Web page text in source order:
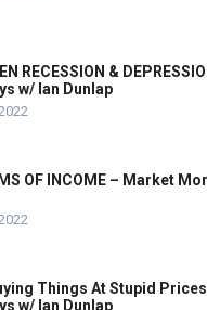
RECESSION &
w/ Ian Dunlap
OF INCOME – Market
Things At Stupid
w/ Ian Dunlap